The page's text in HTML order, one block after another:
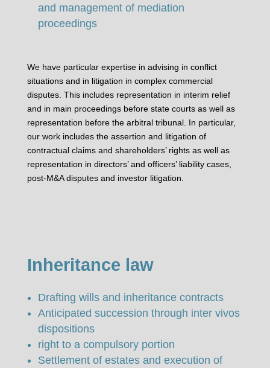
and management of mediation
proceedings
We have particular expertise in advising in conflict
situations and in litigation in complex commercial
disputes. This includes representation in interim relief
and in main proceedings before state courts as well as
representation before the arbitral tribunal. In particular,
our work includes the assertion and litigation of
contractual claims and shareholders’ rights as well as
representation in directors’ and officers’ liability cases,
post-M&A disputes and investor litigation.
Inheritance law
Drafting wills and inheritance contracts
Anticipated succession through inter vivos
dispositions
right to a compulsory portion
Settlement of estates and execution of